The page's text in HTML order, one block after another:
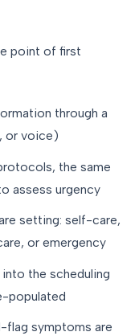
point of first
through a
or voice)
the same
assess urgency
setting: self-care,
or emergency
the scheduling
populated
flag symptoms are